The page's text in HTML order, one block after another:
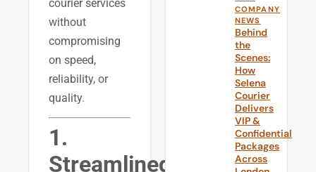
courier services
without
compromising
on speed,
reliability, or
quality.
1.
Streamlined
COMPANY
NEWS
Behind
the
Scenes:
How
Selena
Courier
Delivers
VIP &
Confidential
Packages
Across